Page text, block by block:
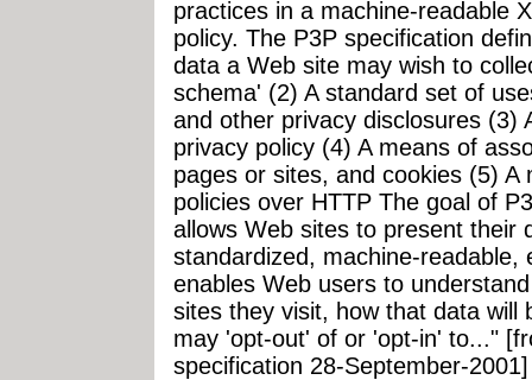
practices in a machine-readable
policy. The P3P specification
data a Web site may wish to
schema' (2) A standard set of
and other privacy disclosures (3)
privacy policy (4) A means of
pages or sites, and cookies (5)
policies over HTTP The goal of
allows Web sites to present their
standardized, machine-
enables Web users to
sites they visit, how that data will
may 'opt-out' of or 'opt-in' to..."
specification 28-September-2001]